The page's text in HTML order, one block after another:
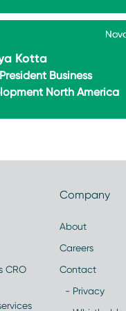
Kotta
Business
North America
CRO
Company
About
Careers
Contact
- Privacy